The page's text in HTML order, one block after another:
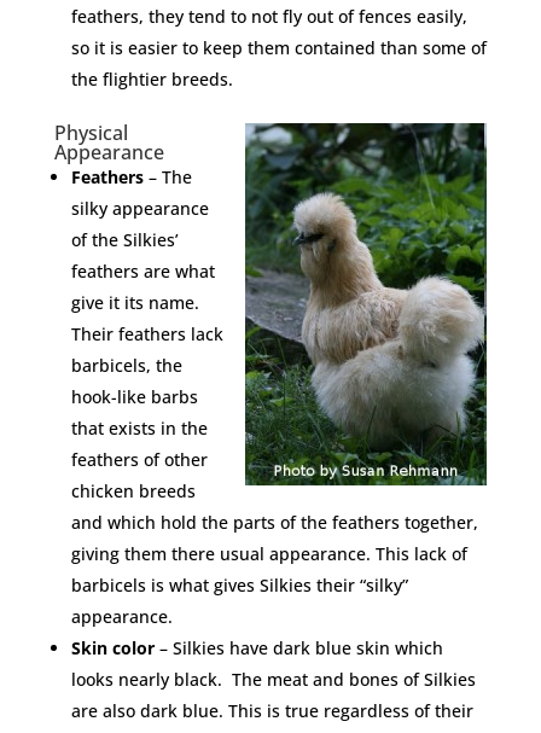
feathers, they tend to not fly out of fences easily,
so it is easier to keep them contained than some of
the flightier breeds.
Physical
Appearance
Feathers– The
silky appearance
of the Silkies’
feathers are what
give it its name.
Their feathers lack
barbicels, the
hook-like barbs
that exists in the
feathers of other
chicken breeds
and which hold the parts of the feathers together,
giving them there usual appearance. This lack of
barbicels is what gives Silkies their “silky”
appearance.
Skin color– Silkies have dark blue skin which
looks nearly black. The meat and bones of Silkies
are also dark blue. This is true regardless of their